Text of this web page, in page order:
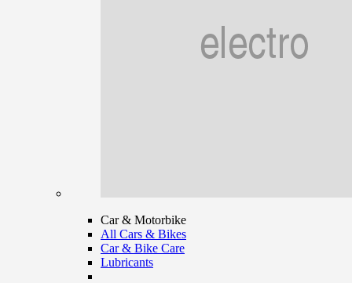
Car & Motorbike
All Cars & Bikes
Car & Bike Care
Lubricants